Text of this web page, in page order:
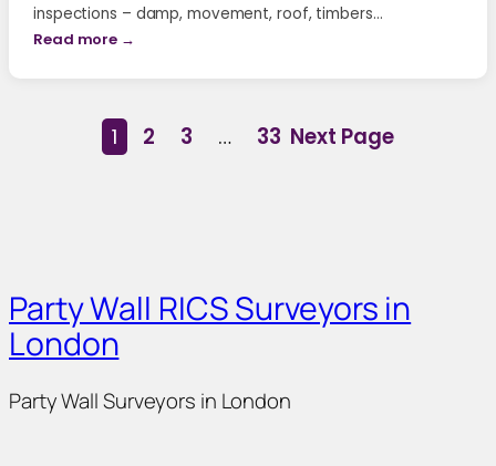
inspections – damp, movement, roof, timbers…
Read more →
1 2 3 … 33 Next Page
Party Wall RICS Surveyors in
London
Party Wall Surveyors in London